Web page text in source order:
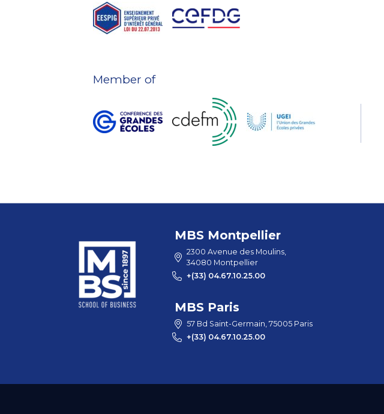
Member of
MBS Montpellier
2300 Avenue des Moulins,
34080 Montpellier
+(33) 04.67.10.25.00
MBS Paris
57 Bd Saint-Germain, 75005 Paris
+(33) 04.67.10.25.00